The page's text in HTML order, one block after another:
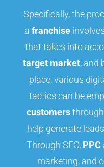
Specifically, the
a franchise
that takes into
target market, and
place, various
tactics can be
customersthrough
help generate
Through SEO, PPC
marketing, and